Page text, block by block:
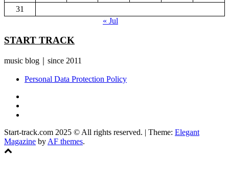
31
« Jul
START TRACK
music blog｜since 2011
Personal Data Protection Policy
Start-track.com 2025 © All rights reserved. | Theme: Elegant
Magazine by AF themes.